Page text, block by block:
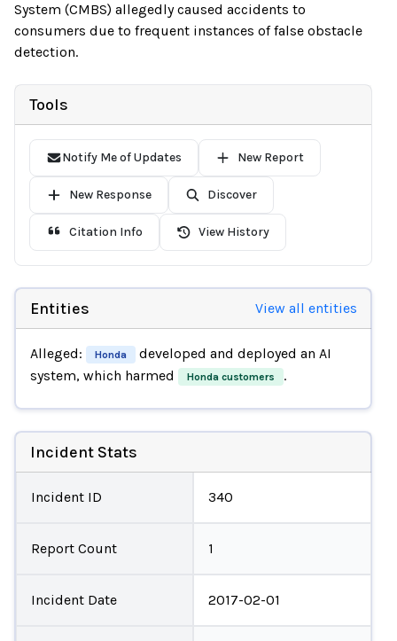
System (CMBS) allegedly caused accidents to
consumers due to frequent instances of false obstacle
detection.
Tools
Notify Me of Updates New Report
New Response Discover
Citation Info View History
Entities View all entities
Alleged: Honda
developed and deployed an AI
system, which harmed
Honda customers .
Incident Stats
Incident ID 340
Report Count 1
Incident Date 2017-02-01